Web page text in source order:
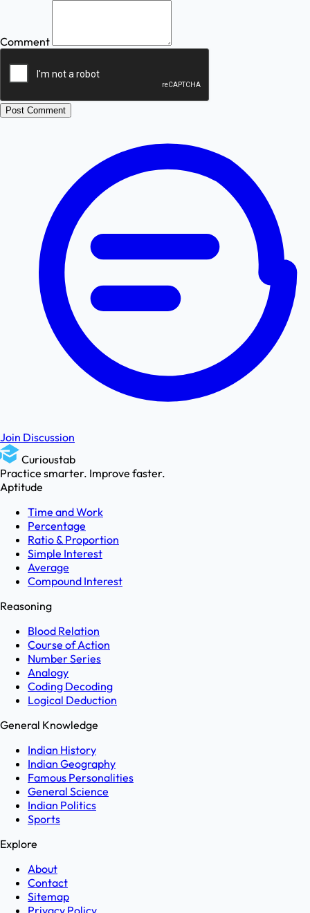
Comment
Post Comment
Join Discussion
Curioustab
Practice smarter. Improve faster.
Aptitude
Time and Work
Percentage
Ratio & Proportion
Simple Interest
Average
Compound Interest
Reasoning
Blood Relation
Course of Action
Number Series
Analogy
Coding Decoding
Logical Deduction
General Knowledge
Indian History
Indian Geography
Famous Personalities
General Science
Indian Politics
Sports
Explore
About
Contact
Sitemap